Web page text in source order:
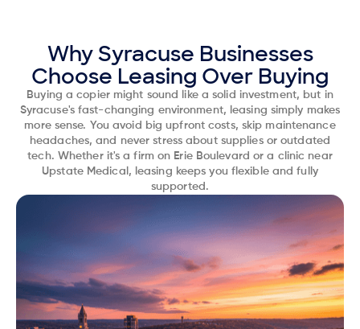
Why Syracuse Businesses
Choose Leasing Over Buying
Buying a copier might sound like a solid investment, but in
Syracuse's fast-changing environment, leasing simply makes
more sense. You avoid big upfront costs, skip maintenance
headaches, and never stress about supplies or outdated
tech. Whether it's a firm on Erie Boulevard or a clinic near
Upstate Medical, leasing keeps you flexible and fully
supported.